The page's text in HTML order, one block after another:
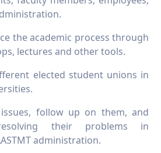
the academic process through
lectures and other tools.
elected student unions in
follow up on them, and
their problems in
administration.